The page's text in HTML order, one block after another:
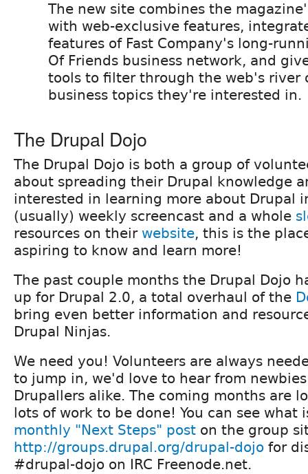
The new site combines the
with web-exclusive features,
features of Fast Company's long-
Of Friends business network, and
tools to filter through the web's river
business topics they're interested in.
The Drupal Dojo
The Drupal Dojo is both a group of
about spreading their Drupal knowledge
interested in learning more about Drupal
(usually) weekly screencast and a whole
resources on their website, this is the
aspiring to know and learn more!
The past couple months the Drupal Dojo
up for Drupal 2.0, a total overhaul of the
bring even better information and
Drupal Ninjas.
We need you! Volunteers are always
to jump in, we'd love to hear from
Drupallers alike. The coming months are
lots of work to be done! You can see
monthly "Next Steps" post on the group
http://groups.drupal.org/drupal-dojo for
#drupal-dojo on IRC Freenode.net.